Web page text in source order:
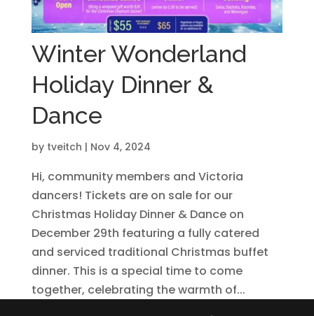
Winter Wonderland
Holiday Dinner &
Dance
by tveitch | Nov 4, 2024
Hi, community members and Victoria
dancers! Tickets are on sale for our
Christmas Holiday Dinner & Dance on
December 29th featuring a fully catered
and serviced traditional Christmas buffet
dinner. This is a special time to come
together, celebrating the warmth of...